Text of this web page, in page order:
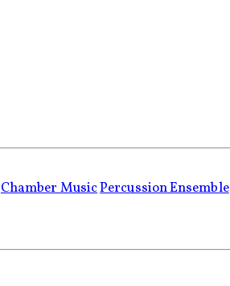
Chamber MusicPercussion Ensemble